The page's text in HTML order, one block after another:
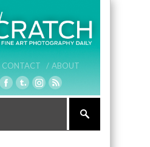
CONTACT / ABOUT